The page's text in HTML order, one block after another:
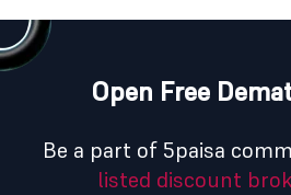
Open Free
Be a part of 5paisa
listed discount